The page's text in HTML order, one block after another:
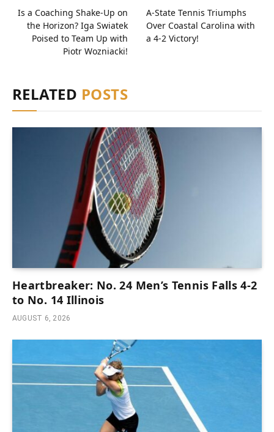
Is a Coaching Shake-Up on
the Horizon? Iga Swiatek
Poised to Team Up with
Piotr Wozniacki!
A-State Tennis Triumphs
Over Coastal Carolina with
a 4-2 Victory!
RELATED POSTS
Heartbreaker: No. 24 Men’s Tennis Falls 4-2
to No. 14 Illinois
AUGUST 6, 2026